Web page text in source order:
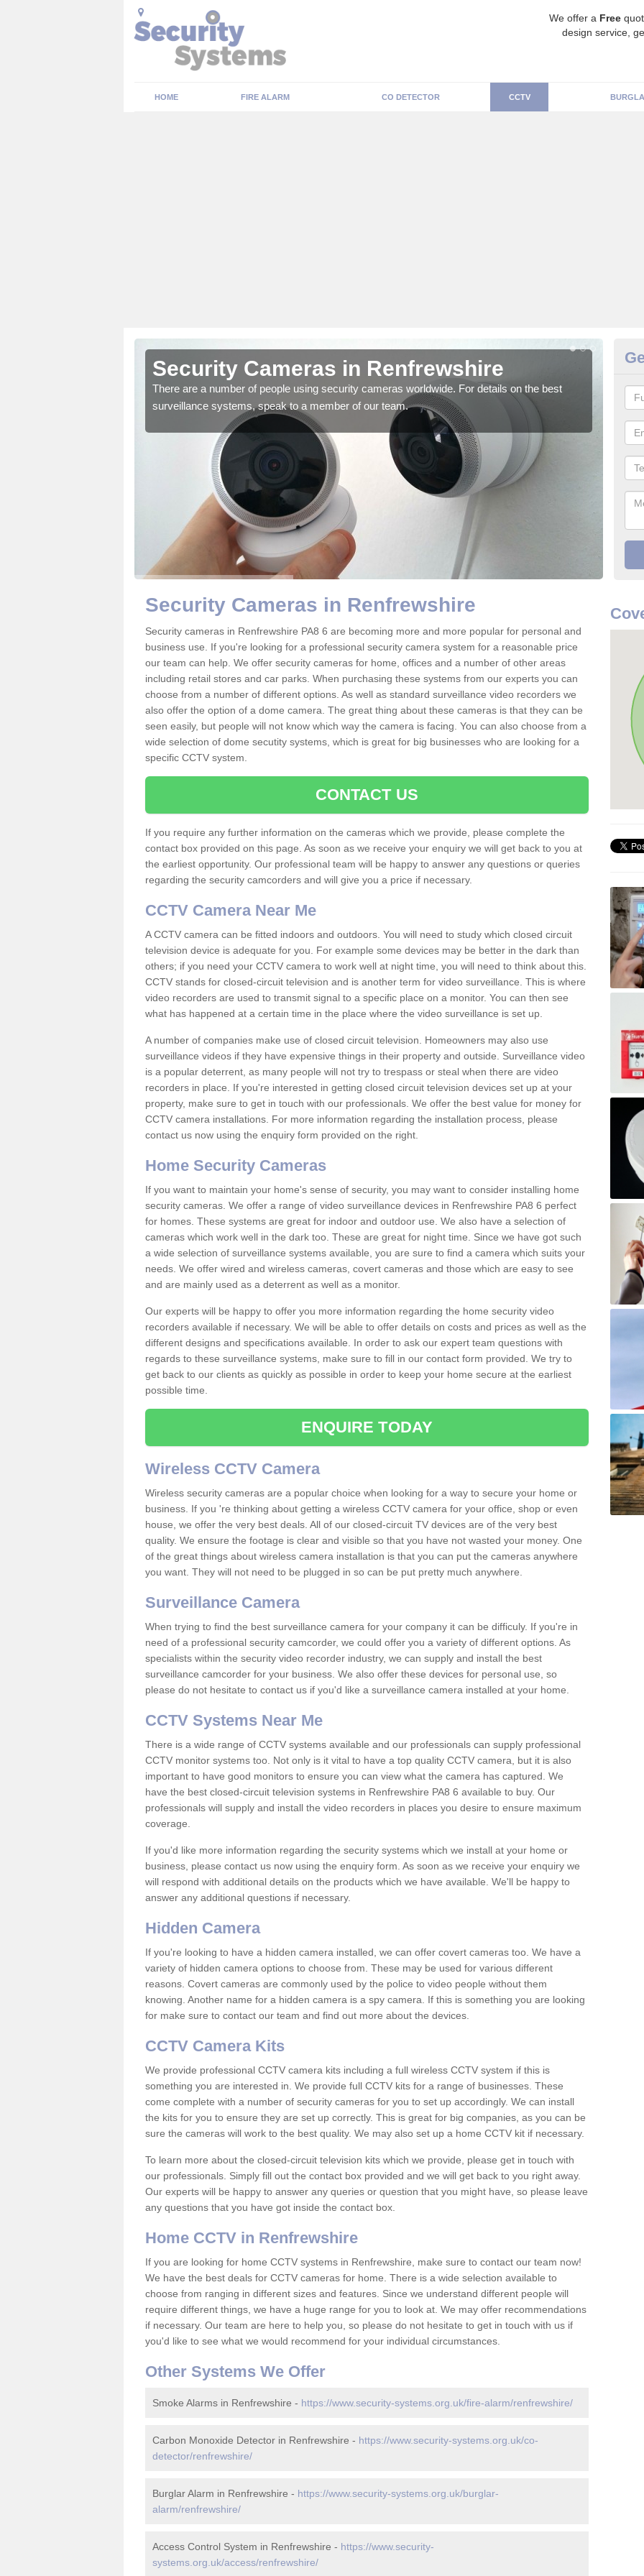
We offer a Free
design service,
HOME FIRE ALARM CO DETECTOR CCTV
Security Cameras in Renfrewshire
There are a number of people using security cameras worldwide. For details on the best
surveillance systems, speak to a member of our team.
We
Security Cameras in Renfrewshire
Security cameras in Renfrewshire PA8 6 are becoming more and more popular for personal and
business use. If you're looking for a professional security camera system for a reasonable price
our team can help. We offer security cameras for home, offices and a number of other areas
including retail stores and car parks. When purchasing these systems from our experts you can
choose from a number of different options. As well as standard surveillance video recorders we
also offer the option of a dome camera. The great thing about these cameras is that they can be
seen easily, but people will not know which way the camera is facing. You can also choose from a
wide selection of dome secutity systems, which is great for big businesses who are looking for a
specific CCTV system.
CONTACT US
If you require any further information on the cameras which we provide, please complete the
contact box provided on this page. As soon as we receive your enquiry we will get back to you at
the earliest opportunity. Our professional team will be happy to answer any questions or queries
regarding the security camcorders and will give you a price if necessary.
CCTV Camera Near Me
A CCTV camera can be fitted indoors and outdoors. You will need to study which closed circuit
television device is adequate for you. For example some devices may be better in the dark than
others; if you need your CCTV camera to work well at night time, you will need to think about this.
CCTV stands for closed-circuit television and is another term for video surveillance. This is where
video recorders are used to transmit signal to a specific place on a monitor. You can then see
what has happened at a certain time in the place where the video surveillance is set up.
A number of companies make use of closed circuit television. Homeowners may also use
surveillance videos if they have expensive things in their property and outside. Surveillance video
is a popular deterrent, as many people will not try to trespass or steal when there are video
recorders in place. If you're interested in getting closed circuit television devices set up at your
property, make sure to get in touch with our professionals. We offer the best value for money for
CCTV camera installations. For more information regarding the installation process, please
contact us now using the enquiry form provided on the right.
Home Security Cameras
If you want to maintain your home's sense of security, you may want to consider installing home
security cameras. We offer a range of video surveillance devices in Renfrewshire PA8 6 perfect
for homes. These systems are great for indoor and outdoor use. We also have a selection of
cameras which work well in the dark too. These are great for night time. Since we have got such
a wide selection of surveillance systems available, you are sure to find a camera which suits your
needs. We offer wired and wireless cameras, covert cameras and those which are easy to see
and are mainly used as a deterrent as well as a monitor.
Our experts will be happy to offer you more information regarding the home security video
recorders available if necessary. We will be able to offer details on costs and prices as well as the
different designs and specifications available. In order to ask our expert team questions with
regards to these surveillance systems, make sure to fill in our contact form provided. We try to
get back to our clients as quickly as possible in order to keep your home secure at the earliest
possible time.
ENQUIRE TODAY
Wireless CCTV Camera
Wireless security cameras are a popular choice when looking for a way to secure your home or
business. If you 're thinking about getting a wireless CCTV camera for your office, shop or even
house, we offer the very best deals. All of our closed-circuit TV devices are of the very best
quality. We ensure the footage is clear and visible so that you have not wasted your money. One
of the great things about wireless camera installation is that you can put the cameras anywhere
you want. They will not need to be plugged in so can be put pretty much anywhere.
Surveillance Camera
When trying to find the best surveillance camera for your company it can be difficuly. If you're in
need of a professional security camcorder, we could offer you a variety of different options. As
specialists within the security video recorder industry, we can supply and install the best
surveillance camcorder for your business. We also offer these devices for personal use, so
please do not hesitate to contact us if you'd like a surveillance camera installed at your home.
CCTV Systems Near Me
There is a wide range of CCTV systems available and our professionals can supply professional
CCTV monitor systems too. Not only is it vital to have a top quality CCTV camera, but it is also
important to have good monitors to ensure you can view what the camera has captured. We
have the best closed-circuit television systems in Renfrewshire PA8 6 available to buy. Our
professionals will supply and install the video recorders in places you desire to ensure maximum
coverage.
If you'd like more information regarding the security systems which we install at your home or
business, please contact us now using the enquiry form. As soon as we receive your enquiry we
will respond with additional details on the products which we have available. We'll be happy to
answer any additional questions if necessary.
Hidden Camera
If you're looking to have a hidden camera installed, we can offer covert cameras too. We have a
variety of hidden camera options to choose from. These may be used for various different
reasons. Covert cameras are commonly used by the police to video people without them
knowing. Another name for a hidden camera is a spy camera. If this is something you are looking
for make sure to contact our team and find out more about the devices.
CCTV Camera Kits
We provide professional CCTV camera kits including a full wireless CCTV system if this is
something you are interested in. We provide full CCTV kits for a range of businesses. These
come complete with a number of security cameras for you to set up accordingly. We can install
the kits for you to ensure they are set up correctly. This is great for big companies, as you can be
sure the cameras will work to the best quality. We may also set up a home CCTV kit if necessary.
To learn more about the closed-circuit television kits which we provide, please get in touch with
our professionals. Simply fill out the contact box provided and we will get back to you right away.
Our experts will be happy to answer any queries or question that you might have, so please leave
any questions that you have got inside the contact box.
Home CCTV in Renfrewshire
If you are looking for home CCTV systems in Renfrewshire, make sure to contact our team now!
We have the best deals for CCTV cameras for home. There is a wide selection available to
choose from ranging in different sizes and features. Since we understand different people will
require different things, we have a huge range for you to look at. We may offer recommendations
if necessary. Our team are here to help you, so please do not hesitate to get in touch with us if
you'd like to see what we would recommend for your individual circumstances.
Other Systems We Offer
Smoke Alarms in Renfrewshire - https://www.security-systems.org.uk/fire-alarm/renfrewshire/
Carbon Monoxide Detector in Renfrewshire - https://www.security-systems.org.uk/co-
detector/renfrewshire/
Burglar Alarm in Renfrewshire - https://www.security-systems.org.uk/burglar-
alarm/renfrewshire/
Access Control System in Renfrewshire - https://www.security-
systems.org.uk/access/renfrewshire/